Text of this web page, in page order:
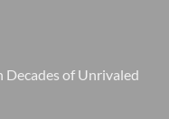
Decades of Unrivaled